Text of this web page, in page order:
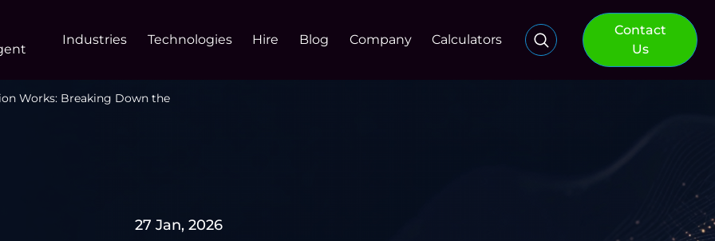
Industries Technologies Hire Blog Company Calculators
Contact
Us
Works: Breaking Down the
27 Jan, 2026